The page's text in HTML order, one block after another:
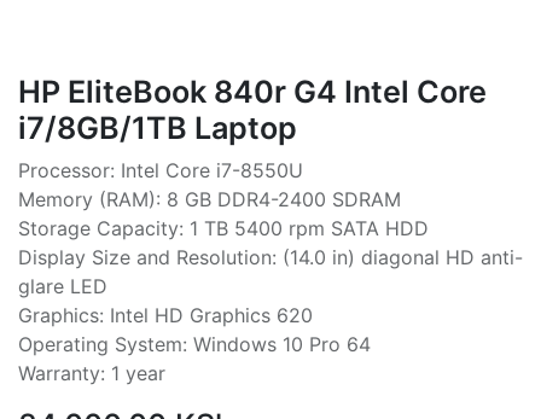
HP EliteBook 840r G4 Intel Core
i7/8GB/1TB Laptop
Processor: Intel Core i7-8550U
Memory (RAM): 8 GB DDR4-2400 SDRAM
Storage Capacity: 1 TB 5400 rpm SATA HDD
Display Size and Resolution: (14.0 in) diagonal HD anti-
glare LED
Graphics: Intel HD Graphics 620
Operating System: Windows 10 Pro 64
Warranty: 1 year